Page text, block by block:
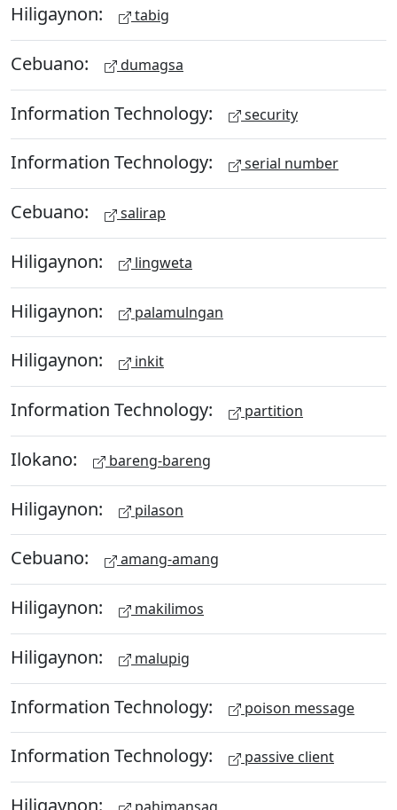
Hiligaynon: tabig
Cebuano: dumagsa
Information Technology: security
Information Technology: serial number
Cebuano: salirap
Hiligaynon: lingweta
Hiligaynon: palamulngan
Hiligaynon: inkit
Information Technology: partition
Ilokano: bareng-bareng
Hiligaynon: pilason
Cebuano: amang-amang
Hiligaynon: makilimos
Hiligaynon: malupig
Information Technology: poison message
Information Technology: passive client
Hiligaynon: